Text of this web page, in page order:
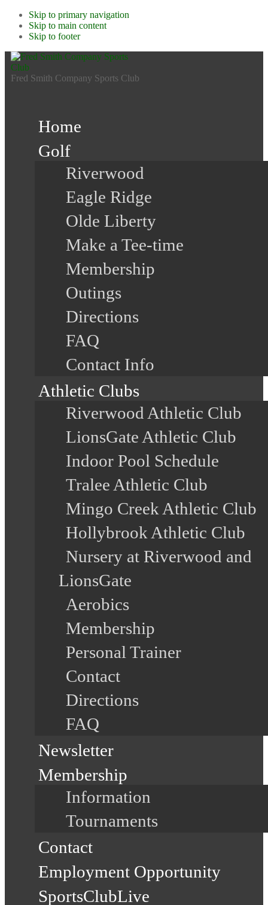
Skip to primary navigation
Skip to main content
Skip to footer
Fred Smith Company Sports Club
Home
Golf
Riverwood
Eagle Ridge
Olde Liberty
Make a Tee-time
Membership
Outings
Directions
FAQ
Contact Info
Athletic Clubs
Riverwood Athletic Club
LionsGate Athletic Club
Indoor Pool Schedule
Tralee Athletic Club
Mingo Creek Athletic Club
Hollybrook Athletic Club
Nursery at Riverwood and
LionsGate
Aerobics
Membership
Personal Trainer
Contact
Directions
FAQ
Newsletter
Membership
Information
Tournaments
Contact
Employment Opportunity
SportsClubLive